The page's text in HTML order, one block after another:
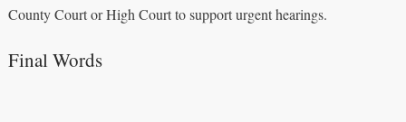
County Court or High Court to support urgent hearings.
Final Words